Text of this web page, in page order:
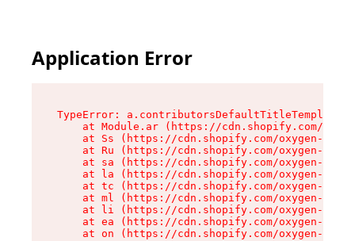
Application Error
TypeError:
at Module.ar (https://cdn.shopify.com/
at Ss (https://cdn.shopify.com/oxygen-v2/
at Ru (https://cdn.shopify.com/oxygen-v2/
at sa (https://cdn.shopify.com/oxygen-v2/
at la (https://cdn.shopify.com/oxygen-v2/
at tc (https://cdn.shopify.com/oxygen-v2/
at ml (https://cdn.shopify.com/oxygen-v2/
at li (https://cdn.shopify.com/oxygen-v2/
at ea (https://cdn.shopify.com/oxygen-v2/
at on (https://cdn.shopify.com/oxygen-v2/